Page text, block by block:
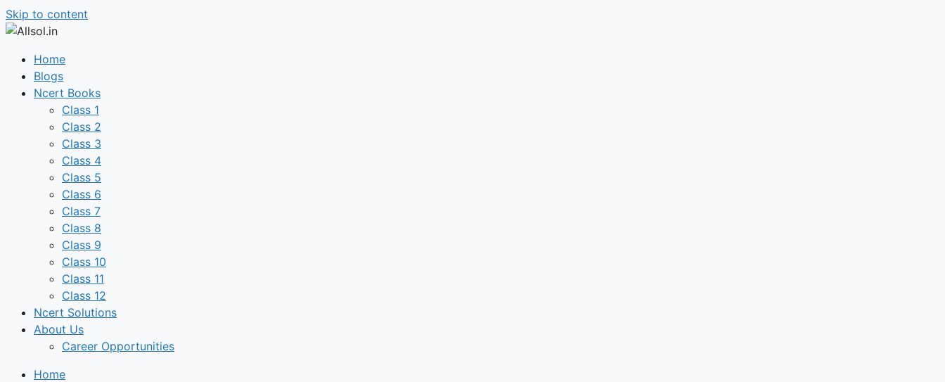
Skip to content
Home
Blogs
Ncert Books
Class 1
Class 2
Class 3
Class 4
Class 5
Class 6
Class 7
Class 8
Class 9
Class 10
Class 11
Class 12
Ncert Solutions
About Us
Career Opportunities
Home